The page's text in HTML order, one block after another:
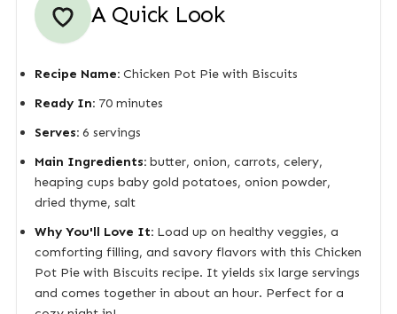
A Quick Look
Recipe Name:Chicken Pot Pie with Biscuits
Ready In:70 minutes
Serves:6 servings
Main Ingredients:butter, onion, carrots, celery,
heaping cups baby gold potatoes, onion powder,
dried thyme, salt
Why You'll Love It:Load up on healthy veggies, a
comforting filling, and savory flavors with this Chicken
Pot Pie with Biscuits recipe. It yields six large servings
and comes together in about an hour. Perfect for a